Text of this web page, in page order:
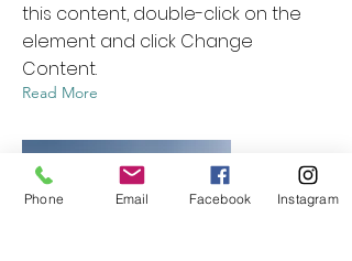
this content, double-click on the
element and click Change
Content.
Read More
Phone Email Facebook Instagram